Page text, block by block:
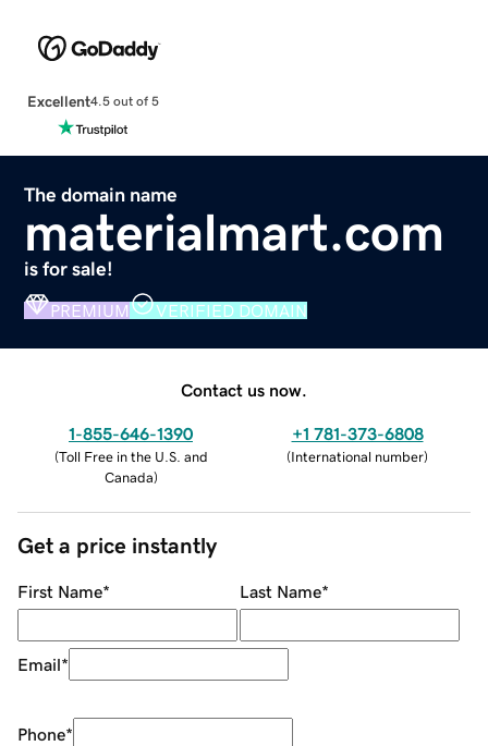
Excellent4.5 out of 5
The domain name
materialmart.com
is for sale!
PREMIUM VERIFIED DOMAIN
Contact us now.
1-855-646-1390
(Toll Free in the U.S. and
Canada)
+1 781-373-6808
(International number)
Get a price instantly
First Name* Last Name*
Email*
Phone*